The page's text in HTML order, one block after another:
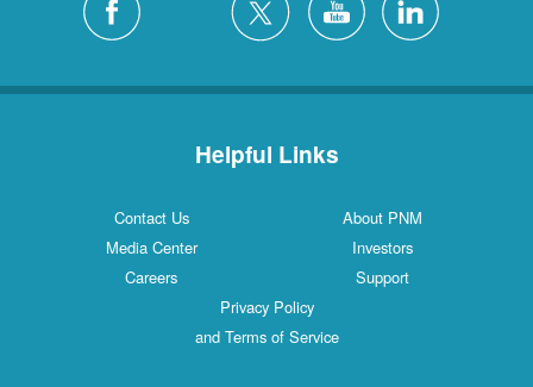
Helpful Links
Contact Us
About PNM
Media Center
Investors
Careers
Support
Privacy Policy
and Terms of Service